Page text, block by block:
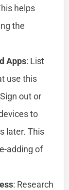
helps
the
Apps: List
use this
out or
to
later. This
adding of
: Research